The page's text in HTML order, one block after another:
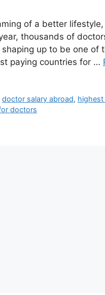
of a better
thousands of
up to be one of
paying countries for …
doctor salary abroad,
doctors